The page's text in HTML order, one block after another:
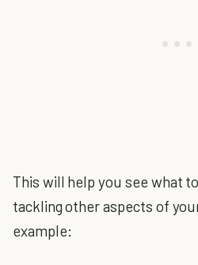
This will help you see what
tackling other aspects of
example: